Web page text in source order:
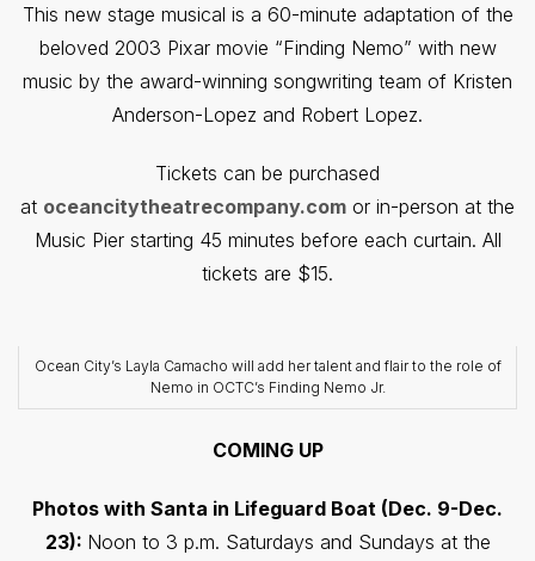
This new stage musical is a 60-minute adaptation of the
beloved 2003 Pixar movie “Finding Nemo” with new
music by the award-winning songwriting team of Kristen
Anderson-Lopez and Robert Lopez.
Tickets can be purchased
at oceancitytheatrecompany.com or in-person at the
Music Pier starting 45 minutes before each curtain. All
tickets are $15.
Ocean City’s Layla Camacho will add her talent and flair to the role of
Nemo in OCTC’s Finding Nemo Jr.
COMING UP
Photos with Santa in Lifeguard Boat (Dec. 9-Dec.
23): Noon to 3 p.m. Saturdays and Sundays at the